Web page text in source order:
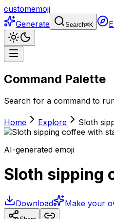
customemoji
Generate
Search⌘K
Command Palette
Search for a command to
Home Explore Sloth
AI-generated emoji
Sloth sipping
Download Make your